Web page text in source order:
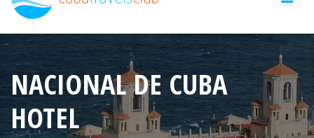
NACIONAL DE CUBA
HOTEL